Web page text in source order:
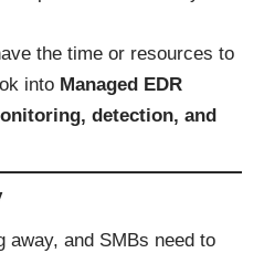
the time or resources to
into Managed EDR
detection, and
away, and SMBs need to